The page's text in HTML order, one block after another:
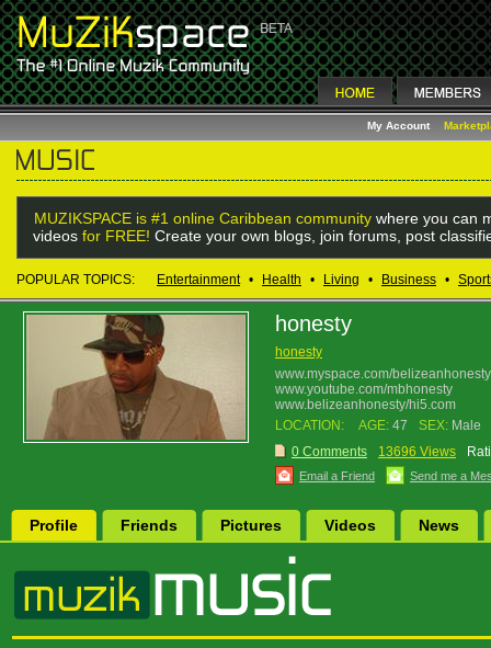
My Account
MUZIKSPACE is #1 online Caribbean community where you can
videos for FREE! Create your own blogs, join forums, post
POPULAR TOPICS: Entertainment • Health • Living • Business •
honesty
honesty
www.myspace.com/belizeanhonesty
www.youtube.com/mbhonesty
www.belizeanhonesty/hi5.com
LOCATION:
AGE: 47 SEX: Male
0 Comments
13696 Views
Email a Friend Send me a
Profile Friends Pictures Videos News